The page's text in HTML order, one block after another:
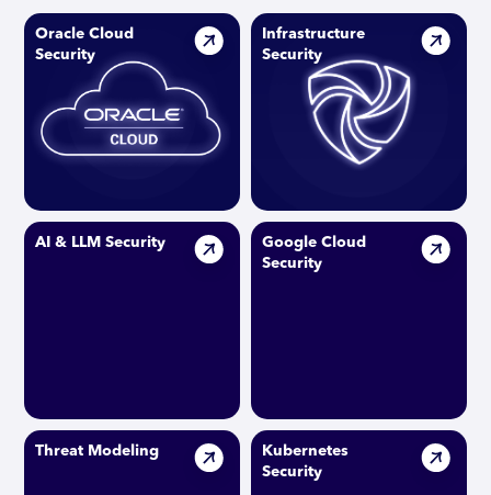
Oracle Cloud
Security
Infrastructure
Security
AI & LLM Security
Google Cloud
Security
Threat Modeling
Kubernetes
Security